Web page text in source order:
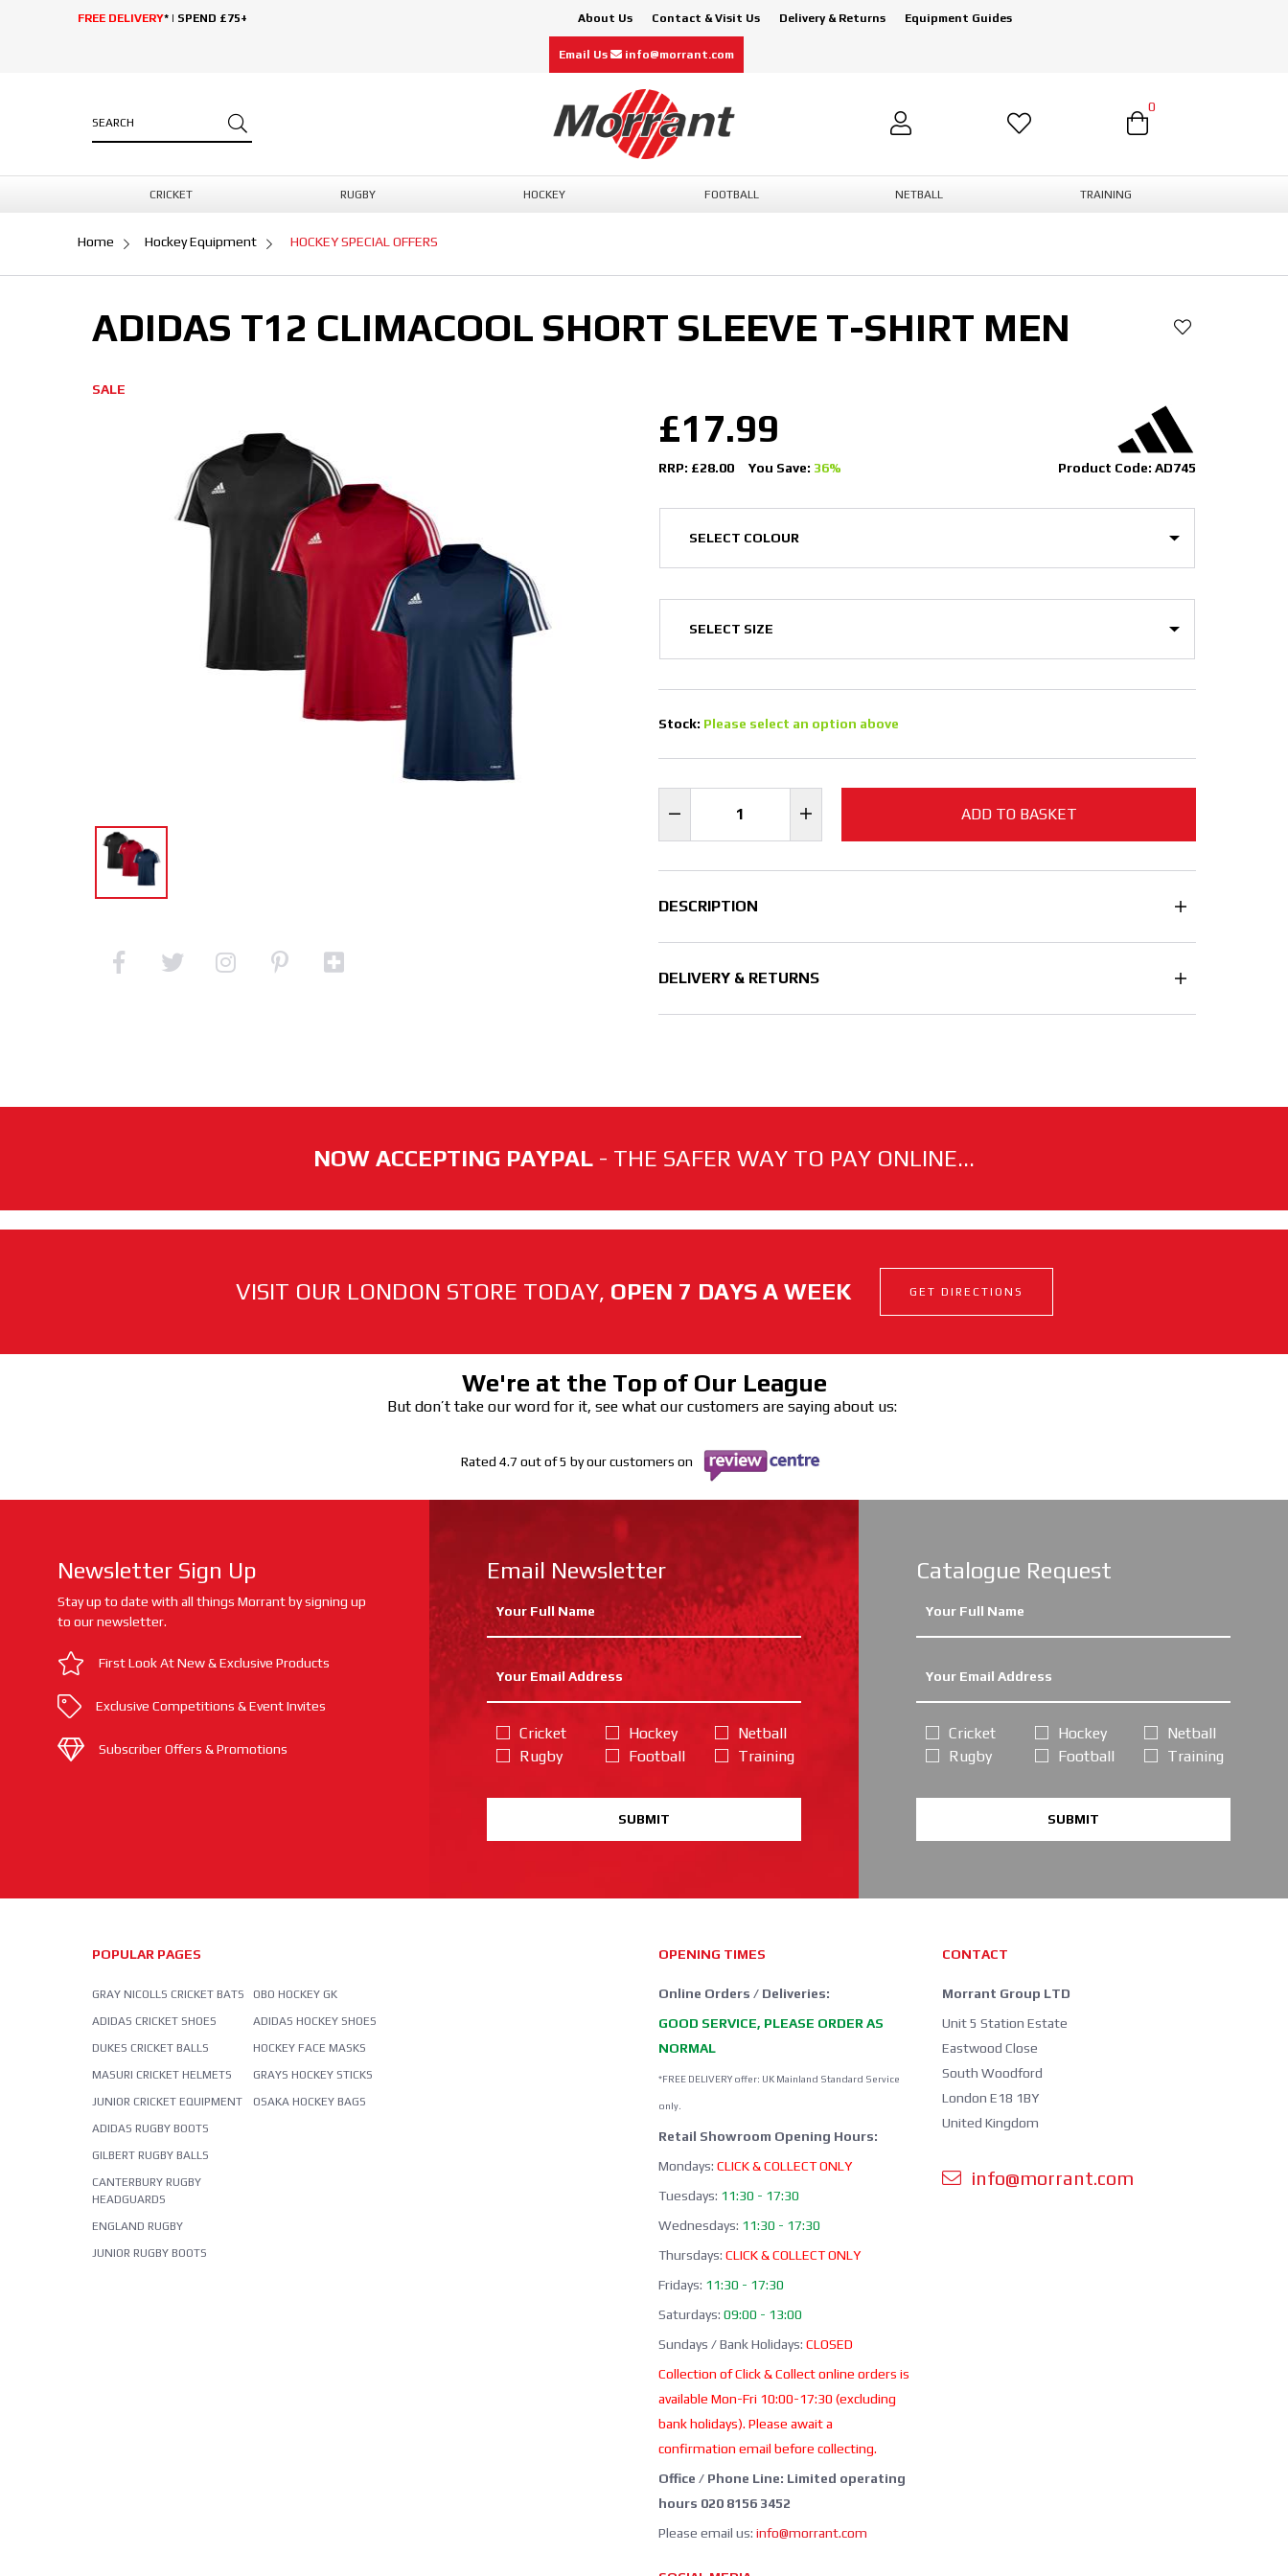
FREE DELIVERY* | SPEND £75+ About Us Contact & Visit Us Delivery & Returns Equipment Guides
Email Us info@morrant.com
0
CRICKET RUGBY HOCKEY FOOTBALL NETBALL TRAINING
Home Hockey Equipment HOCKEY SPECIAL OFFERS
ADIDAS T12 CLIMACOOL SHORT SLEEVE T-SHIRT MEN
SALE
£17.99
RRP: £28.00 You Save: 36% Product Code: AD745
Stock: Please select an option above
ADD TO BASKET
DESCRIPTION
DELIVERY & RETURNS
NOW ACCEPTING PAYPAL - THE SAFER WAY TO PAY ONLINE...
VISIT OUR LONDON STORE TODAY, OPEN 7 DAYS A WEEK GET DIRECTIONS
We're at the Top of Our League
But don’t take our word for it, see what our customers are saying about us:
Rated 4.7 out of 5 by our customers on
Newsletter Sign Up
Stay up to date with all things Morrant by signing up
to our newsletter.
First Look At New & Exclusive Products
Exclusive Competitions & Event Invites
Subscriber Offers & Promotions
Email Newsletter
Cricket
Rugby
Hockey
Football
Netball
Training
SUBMIT
Catalogue Request
Cricket
Rugby
Hockey
Football
Netball
Training
SUBMIT
POPULAR PAGES
GRAY NICOLLS CRICKET BATS
ADIDAS CRICKET SHOES
DUKES CRICKET BALLS
MASURI CRICKET HELMETS
JUNIOR CRICKET EQUIPMENT
ADIDAS RUGBY BOOTS
GILBERT RUGBY BALLS
CANTERBURY RUGBY
HEADGUARDS
ENGLAND RUGBY
JUNIOR RUGBY BOOTS
OBO HOCKEY GK
ADIDAS HOCKEY SHOES
HOCKEY FACE MASKS
GRAYS HOCKEY STICKS
OSAKA HOCKEY BAGS
OPENING TIMES
Online Orders / Deliveries:
GOOD SERVICE, PLEASE ORDER AS
NORMAL
*FREE DELIVERY offer: UK Mainland Standard Service
only.
Retail Showroom Opening Hours:
Mondays: CLICK & COLLECT ONLY
Tuesdays: 11:30 - 17:30
Wednesdays: 11:30 - 17:30
Thursdays: CLICK & COLLECT ONLY
Fridays: 11:30 - 17:30
Saturdays: 09:00 - 13:00
Sundays / Bank Holidays: CLOSED
Collection of Click & Collect online orders is
available Mon-Fri 10:00-17:30 (excluding
bank holidays). Please await a
confirmation email before collecting.
Office / Phone Line: Limited operating
hours 020 8156 3452
Please email us: info@morrant.com
CONTACT
Morrant Group LTD
Unit 5 Station Estate
Eastwood Close
South Woodford
London E18 1BY
United Kingdom
info@morrant.com